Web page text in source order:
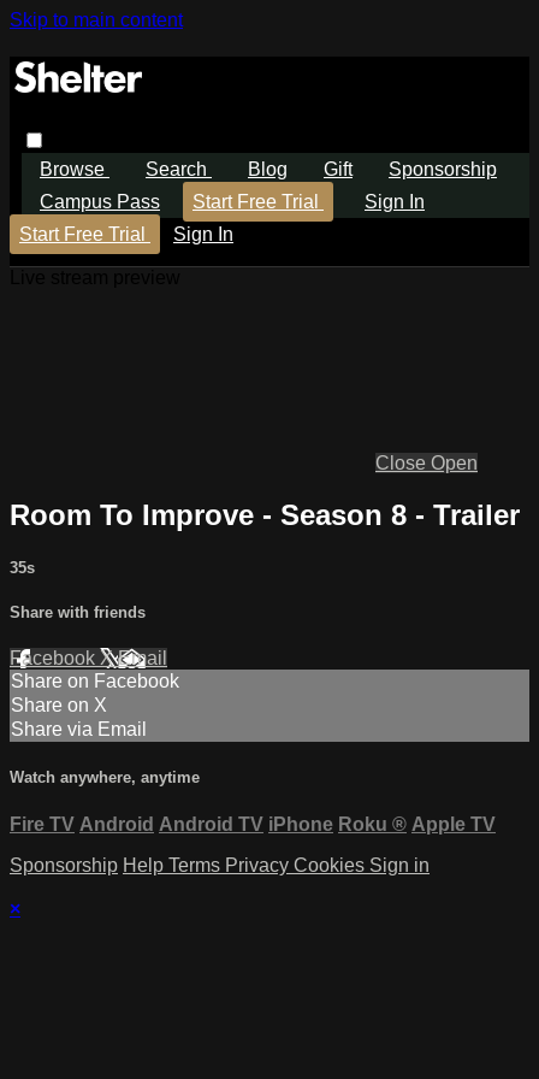
Skip to main content
Browse Search Blog Gift
Sponsorship
Campus Pass
Start Free Trial
Sign In
Start Free Trial
Sign In
Close Open
Room To Improve - Season 8 - Trailer
35s
Share with friends
Facebook XEmail
Share on Facebook
Share on X
Share via Email
Watch anywhere, anytime
Fire TV Android Android TV iPhone Roku ® Apple TV
Sponsorship Help Terms Privacy Cookies Sign in
×